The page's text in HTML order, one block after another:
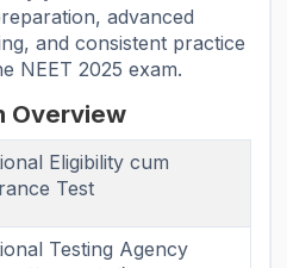
advanced
and consistent practice
NEET 2025 exam.
Overview
Eligibility cum
Test
Testing Agency